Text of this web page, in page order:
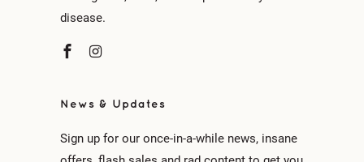
disease.
News & Updates
Sign up for our once-in-a-while news, insane